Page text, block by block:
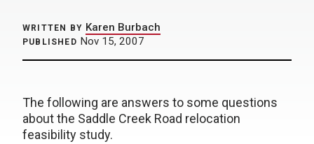
WRITTEN BY Karen Burbach
PUBLISHED Nov 15, 2007
The following are answers to some questions
about the Saddle Creek Road relocation
feasibility study.